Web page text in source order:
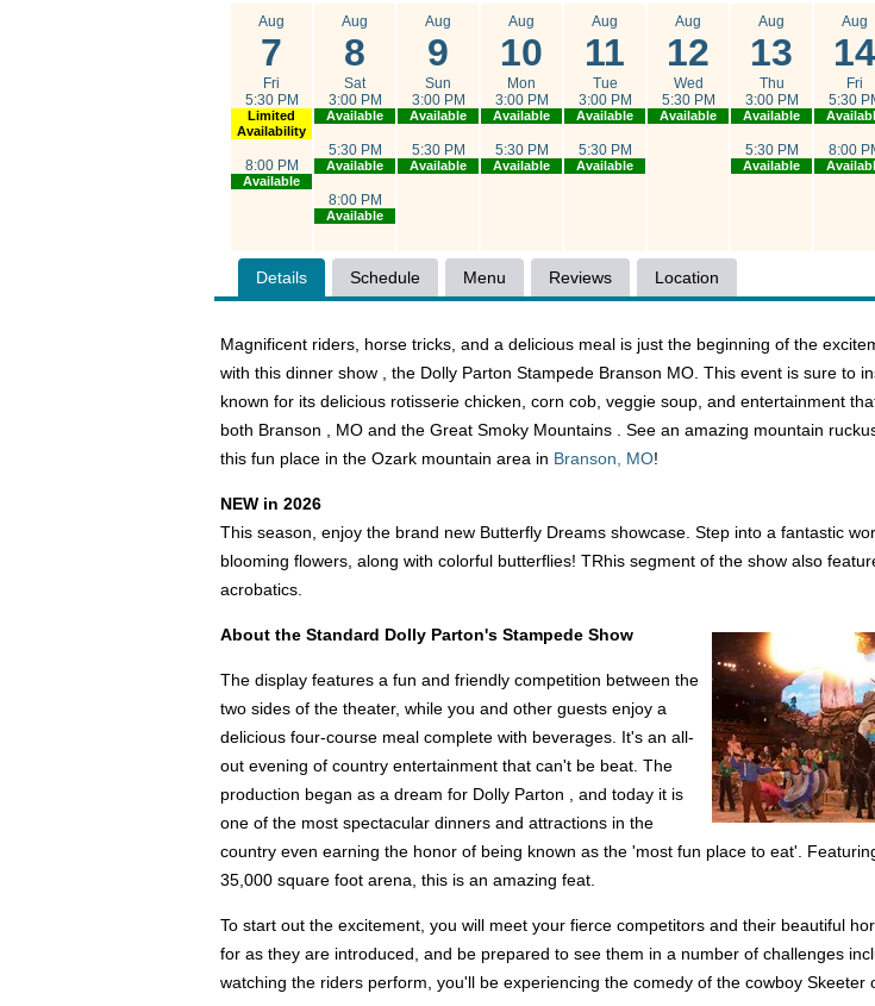
Aug
7
Fri
5:30 PM
Limited
Availability
8:00 PM
Available
Aug
8
Sat
3:00 PM
Available
5:30 PM
Available
8:00 PM
Available
Aug
9
Sun
3:00 PM
Available
5:30 PM
Available
Aug
10
Mon
3:00 PM
Available
5:30 PM
Available
Aug
11
Tue
3:00 PM
Available
5:30 PM
Available
Aug
12
Wed
5:30 PM
Available
Aug
13
Thu
3:00 PM
Available
5:30 PM
Available
Aug
14
Fri
5:30
8:00
Details Schedule Menu Reviews Location
Magnificent riders, horse tricks, and a delicious meal is just the beginning of the
with this dinner show , the Dolly Parton Stampede Branson MO. This event is sure to
known for its delicious rotisserie chicken, corn cob, veggie soup, and entertainment
both Branson , MO and the Great Smoky Mountains . See an amazing mountain
this fun place in the Ozark mountain area in Branson, MO!
NEW in 2026
This season, enjoy the brand new Butterfly Dreams showcase. Step into a fantastic
blooming flowers, along with colorful butterflies! TRhis segment of the show also
acrobatics.
About the Standard Dolly Parton's Stampede Show
The display features a fun and friendly competition between the
two sides of the theater, while you and other guests enjoy a
delicious four-course meal complete with beverages. It's an all-
out evening of country entertainment that can't be beat. The
production began as a dream for Dolly Parton , and today it is
one of the most spectacular dinners and attractions in the
country even earning the honor of being known as the 'most fun place to eat'.
35,000 square foot arena, this is an amazing feat.
To start out the excitement, you will meet your fierce competitors and their beautiful
for as they are introduced, and be prepared to see them in a number of challenges
watching the riders perform, you'll be experiencing the comedy of the cowboy Skeeter